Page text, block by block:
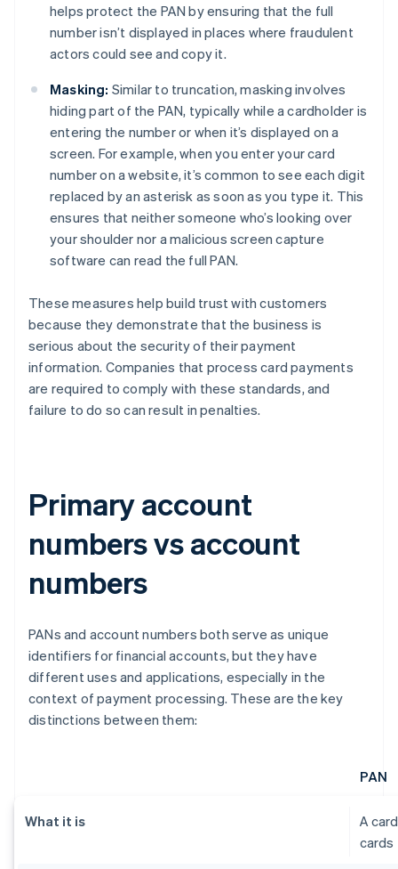
helps protect the PAN by ensuring that the full
number isn’t displayed in places where fraudulent
actors could see and copy it.
Masking: Similar to truncation, masking involves
hiding part of the PAN, typically while a cardholder is
entering the number or when it’s displayed on a
screen. For example, when you enter your card
number on a website, it’s common to see each digit
replaced by an asterisk as soon as you type it. This
ensures that neither someone who’s looking over
your shoulder nor a malicious screen capture
software can read the full PAN.
These measures help build trust with customers
because they demonstrate that the business is
serious about the security of their payment
information. Companies that process card payments
are required to comply with these standards, and
failure to do so can result in penalties.
Primary account
numbers vs account
numbers
PANs and account numbers both serve as unique
identifiers for financial accounts, but they have
different uses and applications, especially in the
context of payment processing. These are the key
distinctions between them:
PAN
What it is
A
cards